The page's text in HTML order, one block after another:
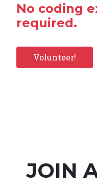
No coding
required.
Volunteer!
JOIN